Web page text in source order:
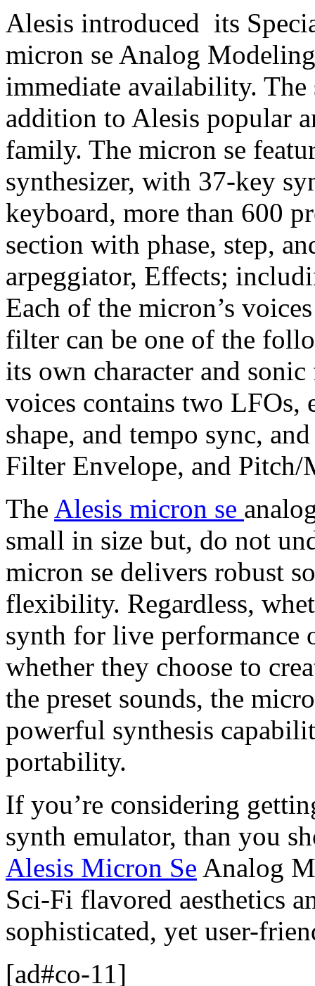
Alesis introduced its
micron se Analog
immediate availability.
addition to Alesis popular
family. The micron se
synthesizer, with 37-key
keyboard, more than 600
section with phase, step,
arpeggiator, Effects;
Each of the micron’s
filter can be one of the
its own character and
voices contains two LFOs,
shape, and tempo sync,
Filter Envelope, and
The Alesis micron se
small in size but, do not
micron se delivers robust
flexibility. Regardless,
synth for live performance
whether they choose to
the preset sounds, the
powerful synthesis
portability.
If you’re considering
synth emulator, than you
Alesis Micron Se Analog
Sci-Fi flavored aesthetics
sophisticated, yet user-
[ad#co-11]